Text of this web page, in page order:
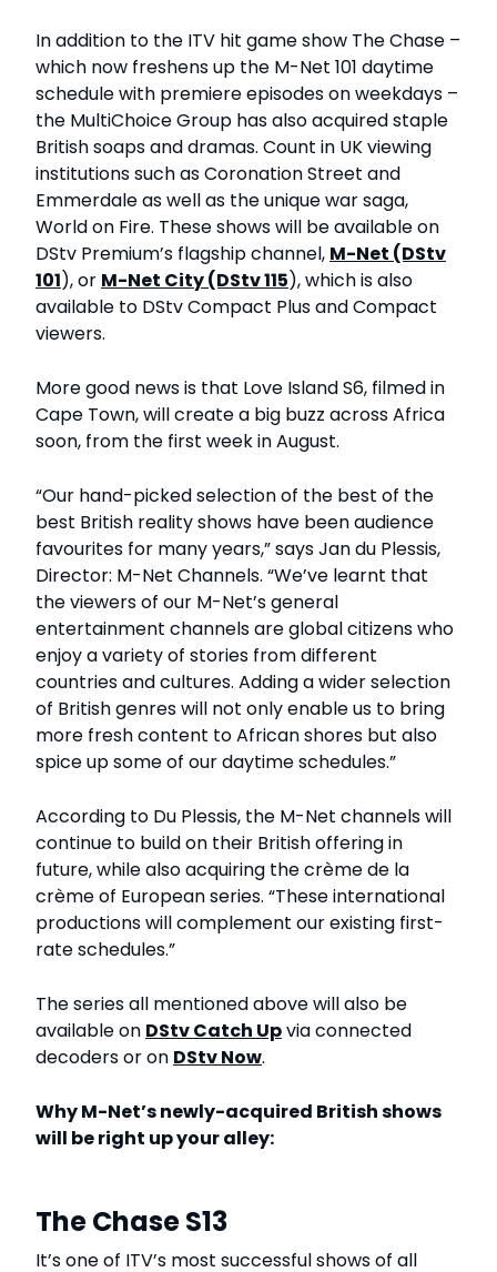
In addition to the ITV hit game show The Chase –
which now freshens up the M-Net 101 daytime
schedule with premiere episodes on weekdays –
the MultiChoice Group has also acquired staple
British soaps and dramas. Count in UK viewing
institutions such as Coronation Street and
Emmerdale as well as the unique war saga,
World on Fire. These shows will be available on
DStv Premium’s flagship channel, M-Net (DStv
101), or M-Net City (DStv 115), which is also
available to DStv Compact Plus and Compact
viewers.
More good news is that Love Island S6, filmed in
Cape Town, will create a big buzz across Africa
soon, from the first week in August.
“Our hand-picked selection of the best of the
best British reality shows have been audience
favourites for many years,” says Jan du Plessis,
Director: M-Net Channels. “We’ve learnt that
the viewers of our M-Net’s general
entertainment channels are global citizens who
enjoy a variety of stories from different
countries and cultures. Adding a wider selection
of British genres will not only enable us to bring
more fresh content to African shores but also
spice up some of our daytime schedules.”
According to Du Plessis, the M-Net channels will
continue to build on their British offering in
future, while also acquiring the crème de la
crème of European series. “These international
productions will complement our existing first-
rate schedules.”
The series all mentioned above will also be
available on DStv Catch Upvia connected
decoders or on DStv Now.
Why M-Net’s newly-acquired British shows
will be right up your alley:
The Chase S13
It’s one of ITV’s most successful shows of all